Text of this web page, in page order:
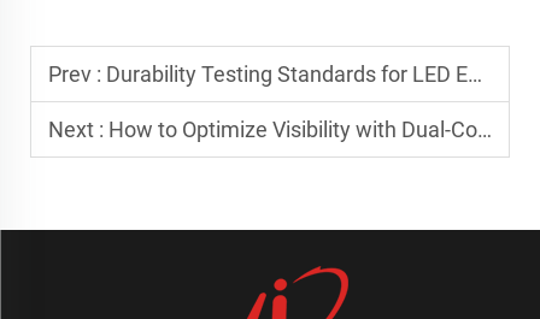
Prev : Durability Testing Standards for LED Emergency Light Bars
Next : How to Optimize Visibility with Dual-Color Strobe Systems